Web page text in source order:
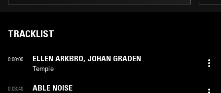
TRACKLIST
0:00:00 ELLEN ARKBRO, JOHAN GRADEN
Temple
0:03:40 ABLE NOISE